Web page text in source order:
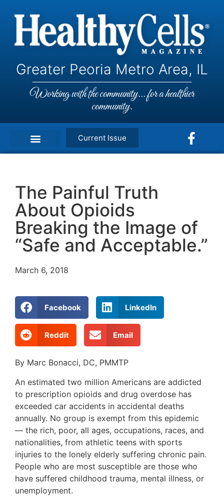
Greater Peoria Metro Area, IL
Working with the community... for a healthier
community.
Current Issue
The Painful Truth
About Opioids
Breaking the Image of
“Safe and Acceptable.”
March 6, 2018
Facebook LinkedIn
Reddit Email
By Marc Bonacci, DC, PMMTP
An estimated two million Americans are addicted
to prescription opioids and drug overdose has
exceeded car accidents in accidental deaths
annually. No group is exempt from this epidemic
— the rich, poor, all ages, occupations, races, and
nationalities, from athletic teens with sports
injuries to the lonely elderly suffering chronic pain.
People who are most susceptible are those who
have suffered childhood trauma, mental illness, or
unemployment.